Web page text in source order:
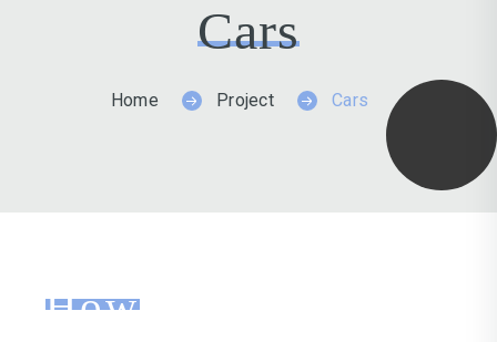
Cars
Home Project Cars
How